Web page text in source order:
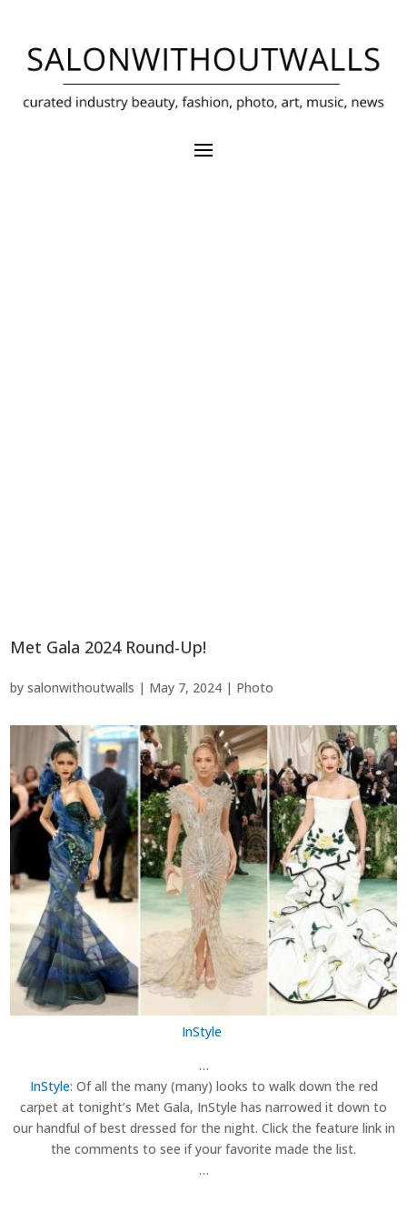
Met Gala 2024 Round-Up!
bysalonwithoutwalls | May 7, 2024 | Photo
InStyle
…
InStyle: Of all the many (many) looks to walk down the red
carpet at tonight’s Met Gala, InStyle has narrowed it down to
our handful of best dressed for the night. Click the feature link in
the comments to see if your favorite made the list.
…